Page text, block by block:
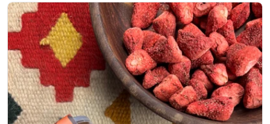
Skip
to
product
information